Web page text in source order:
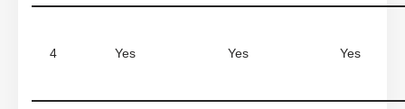
4 Yes Yes Yes